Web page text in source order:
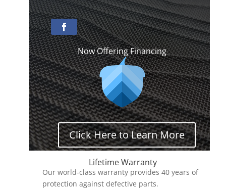
Now Offering Financing
Click Here to Learn More
Lifetime Warranty
Our world-class warranty provides 40 years of
protection against defective parts.